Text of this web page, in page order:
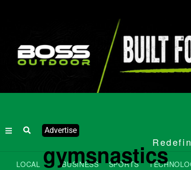
Advertise
LOCAL BUSINESS SPORTS
gymsnastics